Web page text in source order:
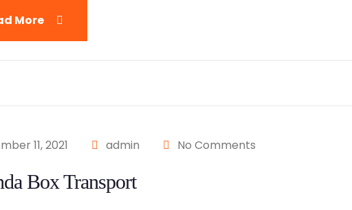
More
11, 2021 admin No Comments
Box Transport